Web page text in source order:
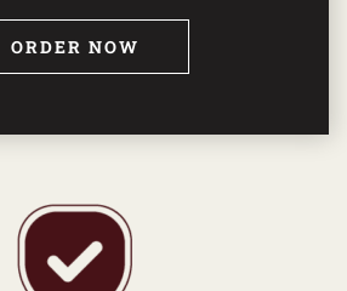
ORDER NOW